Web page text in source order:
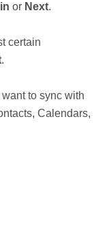
or Next.
certain
.
to sync with
Calendars,